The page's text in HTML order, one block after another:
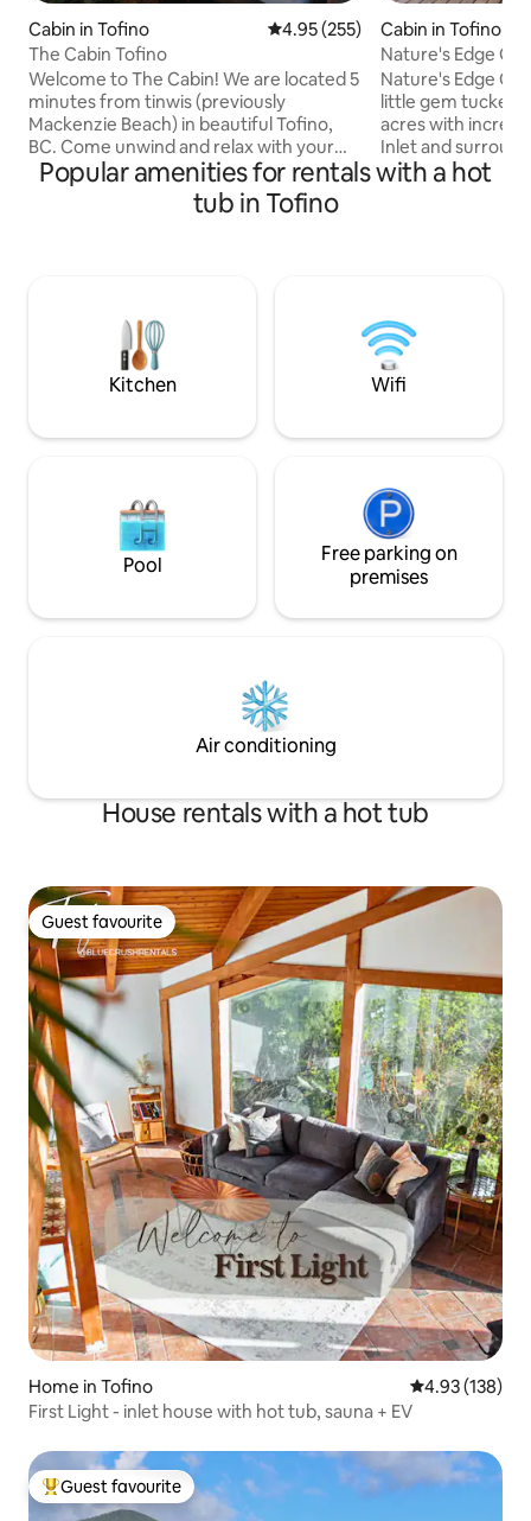
Cabin in Tofino 4.95 out of 5 average rating,
4.95 (255)
The Cabin Tofino
Welcome to The Cabin! We are located 5
minutes from tinwis (previously
Mackenzie Beach) in beautiful Tofino,
BC. Come unwind and relax with your
loved ones. Nestled between cedars,
The Cabin offers 2 bedrooms, 1
bathroom, a 2-person hot tub, deck,
experience the rhythms of the forest
and waves. We hope to see you soon!
License#: 20210695
Cabin in Tofino
Nature's Edge
with Hot Tub
Nature's Edge
little gem tucked
acres with
Inlet and
the true west
spacious yard &
gatherings with
Popular amenities for rentals with a hot
tub in Tofino
Kitchen Wifi
Pool
Free parking on
premises
Air conditioning
House rentals with a hot tub
Guest favourite
Guest favourite
Home in Tofino 4.93 out of 5
4.93 (138)
First Light - inlet house with hot tub, sauna + EV
Top guest favourite
Guest favourite